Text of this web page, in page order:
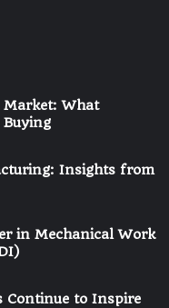
Market: What
Insights from
in Mechanical Work
Continue to Inspire